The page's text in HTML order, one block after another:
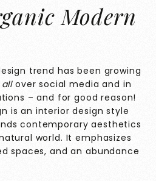
Modern
trend has been growing
all over social media and in
– and for good reason!
is an interior design style
contemporary aesthetics
world. It emphasizes
spaces, and an abundance